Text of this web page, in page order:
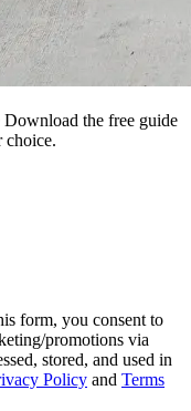
Download the free guide
choice.
form, you consent to
promotions via
stored, and used in
Policy and Terms